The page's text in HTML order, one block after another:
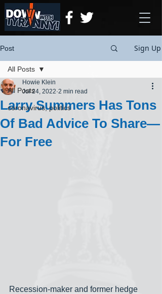
Post Sign Up
All Posts
coronavirus, politics
All Posts
Larry Summers Has Tons
Of Bad Advice To Share—
For Free
Howie Klein
Jul 24, 2022 2 min read
Recession-maker and former hedge